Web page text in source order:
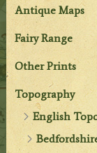
Antique Maps
Fairy Range
Other Prints
Topography
English